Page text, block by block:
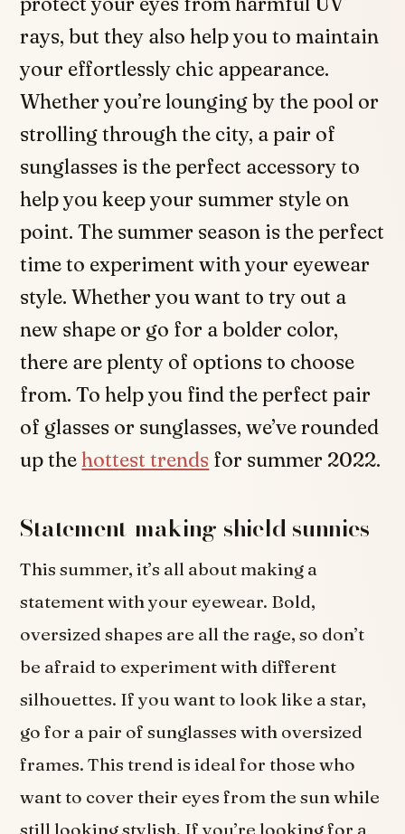
rays, but they also help you to maintain
your effortlessly chic appearance.
Whether you’re lounging by the pool or
strolling through the city, a pair of
sunglasses is the perfect accessory to
help you keep your summer style on
point. The summer season is the perfect
time to experiment with your eyewear
style. Whether you want to try out a
new shape or go for a bolder color,
there are plenty of options to choose
from. To help you find the perfect pair
of glasses or sunglasses, we’ve rounded
up thehottest trends for summer 2022.
Statement-making shield sunnies
This summer, it’s all about making a
statement with your eyewear. Bold,
oversized shapes are all the rage, so don’t
be afraid to experiment with different
silhouettes. If you want to look like a star,
go for a pair of sunglasses with oversized
frames. This trend is ideal for those who
want to cover their eyes from the sun while
still looking stylish. If you’re looking for a